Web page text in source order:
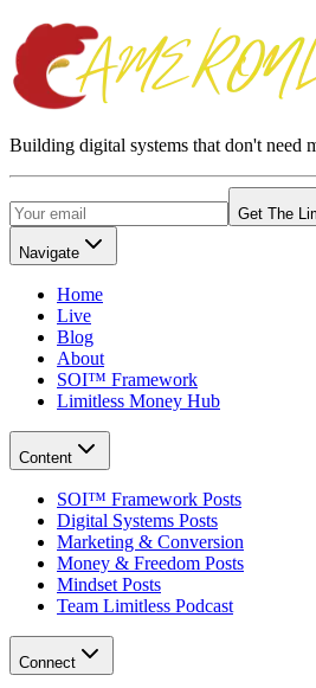
Building digital systems that don't need
Get The
Navigate
Home
Live
Blog
About
SOI™ Framework
Limitless Money Hub
Content
SOI™ Framework Posts
Digital Systems Posts
Marketing & Conversion
Money & Freedom Posts
Mindset Posts
Team Limitless Podcast
Connect